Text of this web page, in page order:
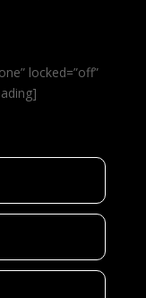
locked=”off”